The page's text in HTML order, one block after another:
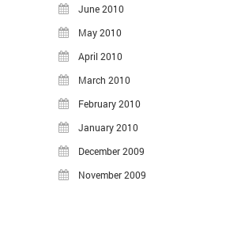
June 2010
May 2010
April 2010
March 2010
February 2010
January 2010
December 2009
November 2009